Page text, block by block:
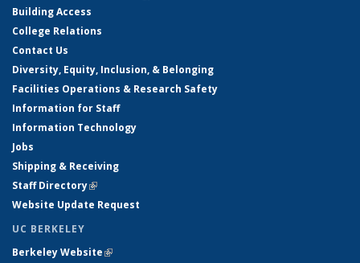
Building Access
College Relations
Contact Us
Diversity, Equity, Inclusion, & Belonging
Facilities Operations & Research Safety
Information for Staff
Information Technology
Jobs
Shipping & Receiving
Staff Directory(link is external)
Website Update Request
UC BERKELEY
Berkeley Website(link is external)